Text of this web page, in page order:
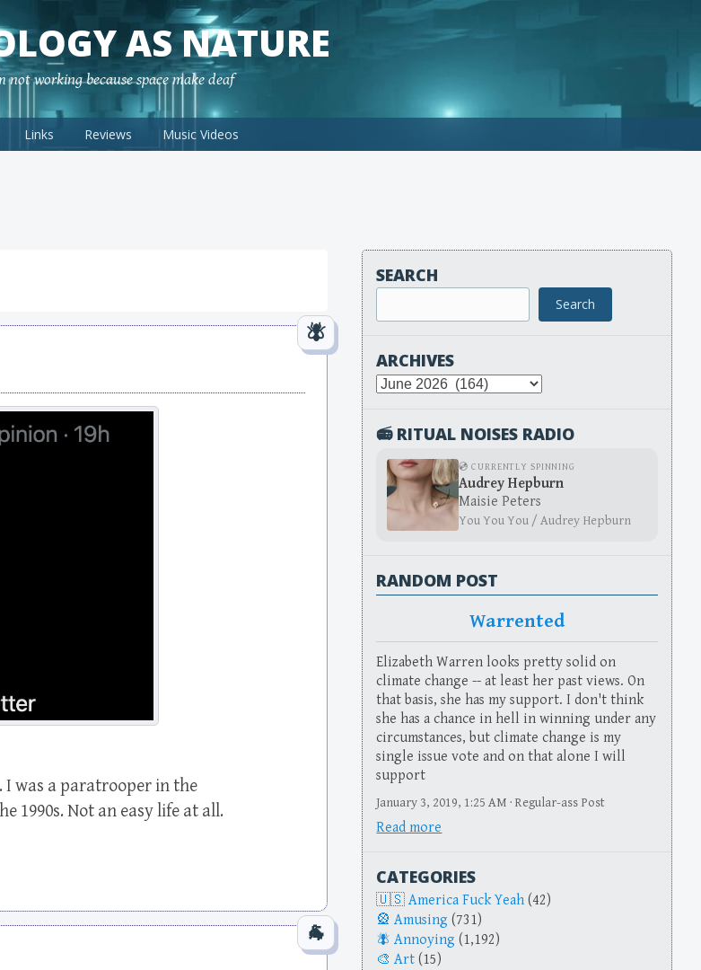
AS NATURE
not working because space make deaf
Links Reviews Music Videos
I was a paratrooper in the
1990s. Not an easy life at all.
SEARCH
Search
ARCHIVES
Archives
📻 RITUAL NOISES RADIO
💿 CURRENTLY SPINNING
Audrey Hepburn
Maisie Peters
You You You / Audrey Hepburn
RANDOM POST
Warrented
Elizabeth Warren looks pretty solid on
climate change -- at least her past views. On
that basis, she has my support. I don't think
she has a chance in hell in winning under any
circumstances, but climate change is my
single issue vote and on that alone I will
support
January 3, 2019, 1:25 AM · Regular-ass Post
Read more
CATEGORIES
America Fuck Yeah (42)
Amusing (731)
Annoying (1,192)
Art (15)